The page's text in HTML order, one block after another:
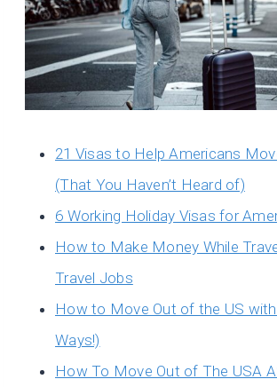
21 Visas to Help Americans
(That You Haven’t Heard of)
6 Working Holiday Visas for
How to Make Money While
Travel Jobs
How to Move Out of the US
Ways!)
How To Move Out of The USA